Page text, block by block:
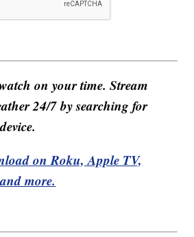
on your time. Stream
24/7 by searching for
on Roku, Apple TV,
more.